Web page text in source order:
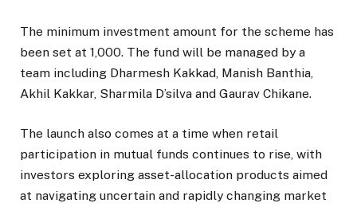
The minimum investment amount for the scheme has
been set at ₹1,000. The fund will be managed by a
team including Dharmesh Kakkad, Manish Banthia,
Akhil Kakkar, Sharmila D’silva and Gaurav Chikane.
The launch also comes at a time when retail
participation in mutual funds continues to rise, with
investors exploring asset-allocation products aimed
at navigating uncertain and rapidly changing market